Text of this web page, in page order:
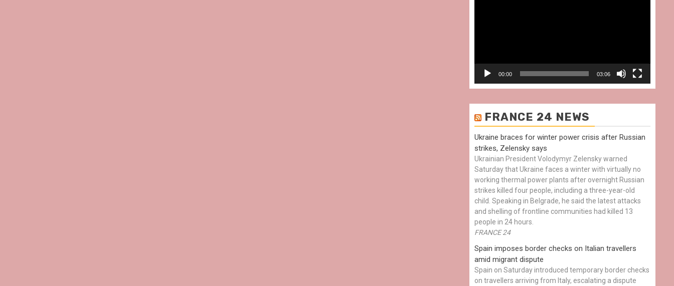
00:00 03:06
FRANCE 24 NEWS
Ukraine braces for winter power crisis after Russian
strikes, Zelensky says
Ukrainian President Volodymyr Zelensky warned
Saturday that Ukraine faces a winter with virtually no
working thermal power plants after overnight Russian
strikes killed four people, including a three-year-old
child. Speaking in Belgrade, he said the latest attacks
and shelling of frontline communities had killed 13
people in 24 hours.
FRANCE 24
Spain imposes border checks on Italian travellers
amid migrant dispute
Spain on Saturday introduced temporary border checks
on travellers arriving from Italy, escalating a dispute